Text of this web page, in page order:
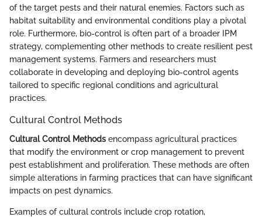
of the target pests and their natural enemies. Factors such as
habitat suitability and environmental conditions play a pivotal
role. Furthermore, bio-control is often part of a broader IPM
strategy, complementing other methods to create resilient pest
management systems. Farmers and researchers must
collaborate in developing and deploying bio-control agents
tailored to specific regional conditions and agricultural
practices.
Cultural Control Methods
Cultural Control Methods encompass agricultural practices
that modify the environment or crop management to prevent
pest establishment and proliferation. These methods are often
simple alterations in farming practices that can have significant
impacts on pest dynamics.
Examples of cultural controls include crop rotation,